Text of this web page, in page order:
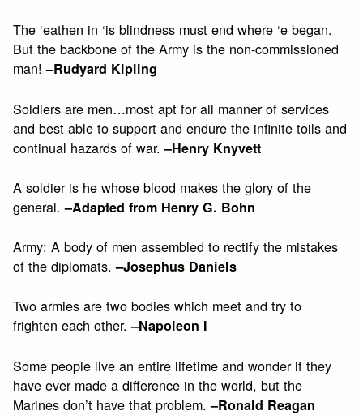
The ‘eathen in ‘is blindness must end where ‘e began.
But the backbone of the Army is the non-commissioned
man!–Rudyard Kipling
Soldiers are men…most apt for all manner of services
and best able to support and endure the infinite toils and
continual hazards of war.–Henry Knyvett
A soldier is he whose blood makes the glory of the
general.–Adapted from Henry G. Bohn
Army: A body of men assembled to rectify the mistakes
of the diplomats.–Josephus Daniels
Two armies are two bodies which meet and try to
frighten each other.–Napoleon I
Some people live an entire lifetime and wonder if they
have ever made a difference in the world, but the
Marines don’t have that problem.–Ronald Reagan